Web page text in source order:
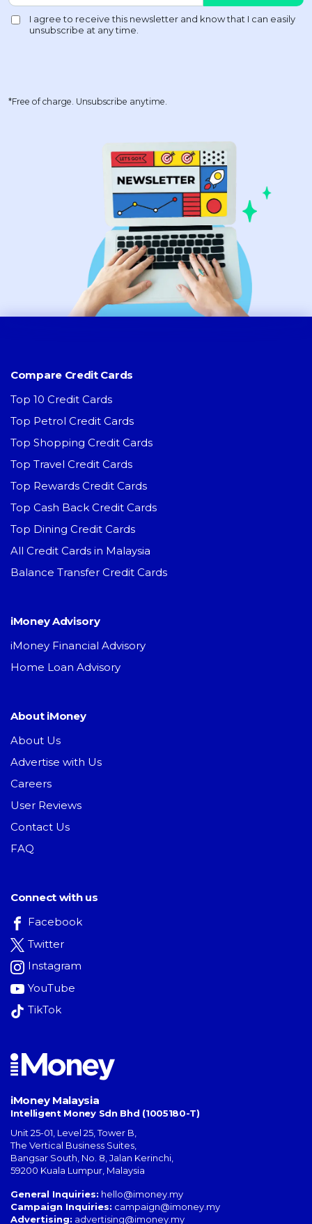
*Free of charge. Unsubscribe anytime.
Compare Credit Cards
Top 10 Credit Cards
Top Petrol Credit Cards
Top Shopping Credit Cards
Top Travel Credit Cards
Top Rewards Credit Cards
Top Cash Back Credit Cards
Top Dining Credit Cards
All Credit Cards in Malaysia
Balance Transfer Credit Cards
iMoney Advisory
iMoney Financial Advisory
Home Loan Advisory
About iMoney
About Us
Advertise with Us
Careers
User Reviews
Contact Us
FAQ
Connect with us
Facebook
Twitter
Instagram
YouTube
TikTok
iMoney Malaysia
Intelligent Money Sdn Bhd (1005180-T)
Unit 25-01, Level 25, Tower B,
The Vertical Business Suites
Bangsar South No. 8, Jalan Kerinchi
59200 Kuala Lumpur Malaysia
General Inquiries: hello@imoney.my
Campaign Inquiries: campaign@imoney.my
Advertising: advertising@imoney.my